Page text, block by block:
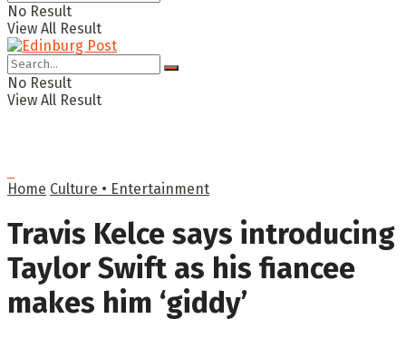
No Result
View All Result
No Result
View All Result
Home Culture • Entertainment
Travis Kelce says introducing
Taylor Swift as his fiancee
makes him ‘giddy’